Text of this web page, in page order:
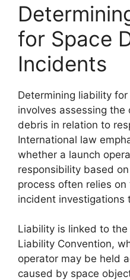
for Space
Incidents
Determining liability
involves assessing
debris in relation to
International law
whether a launch
responsibility based
process often relies
incident investigations
Liability is linked to
Liability Convention,
operator may be held
caused by space